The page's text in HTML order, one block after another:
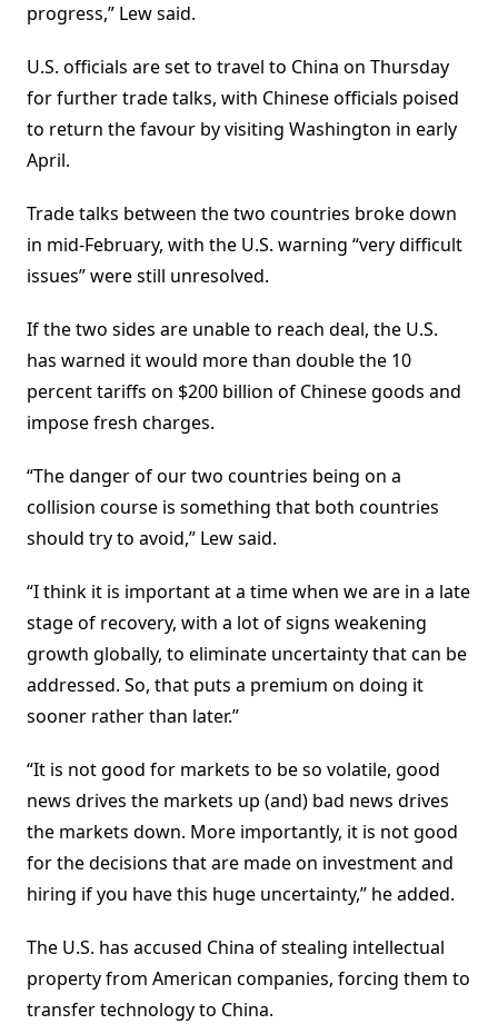
progress,” Lew said.
U.S. officials are set to travel to China on Thursday
for further trade talks, with Chinese officials poised
to return the favour by visiting Washington in early
April.
Trade talks between the two countries broke down
in mid-February, with the U.S. warning “very difficult
issues” were still unresolved.
If the two sides are unable to reach deal, the U.S.
has warned it would more than double the 10
percent tariffs on $200 billion of Chinese goods and
impose fresh charges.
“The danger of our two countries being on a
collision course is something that both countries
should try to avoid,” Lew said.
“I think it is important at a time when we are in a late
stage of recovery, with a lot of signs weakening
growth globally, to eliminate uncertainty that can be
addressed. So, that puts a premium on doing it
sooner rather than later.”
“It is not good for markets to be so volatile, good
news drives the markets up (and) bad news drives
the markets down. More importantly, it is not good
for the decisions that are made on investment and
hiring if you have this huge uncertainty,” he added.
The U.S. has accused China of stealing intellectual
property from American companies, forcing them to
transfer technology to China.